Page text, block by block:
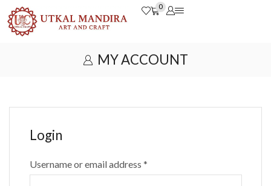
0
MY ACCOUNT
Login
Username or email address *